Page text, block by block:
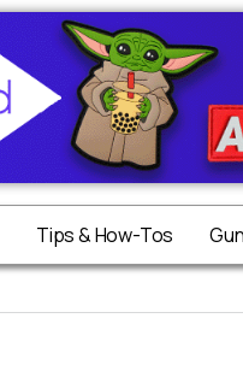
Tips & How-Tos